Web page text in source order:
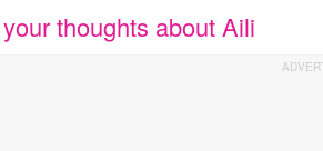
thoughts about Aili